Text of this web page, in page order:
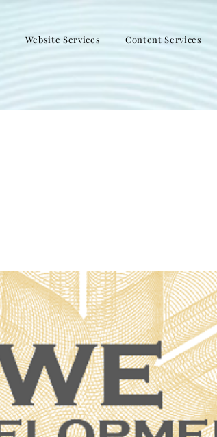
Website Services Content Services